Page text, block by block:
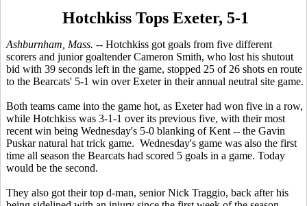
Hotchkiss Tops Exeter, 5-1
Ashburnham, Mass. -- Hotchkiss got goals from five different
scorers and junior goaltender Cameron Smith, who lost his shutout
bid with 39 seconds left in the game, stopped 25 of 26 shots en route
to the Bearcats' 5-1 win over Exeter in their annual neutral site game.
Both teams came into the game hot, as Exeter had won five in a row,
while Hotchkiss was 3-1-1 over its previous five, with their most
recent win being Wednesday's 5-0 blanking of Kent -- the Gavin
Puskar natural hat trick game. Wednesday's game was also the first
time all season the Bearcats had scored 5 goals in a game. Today
would be the second.
They also got their top d-man, senior Nick Traggio, back after his